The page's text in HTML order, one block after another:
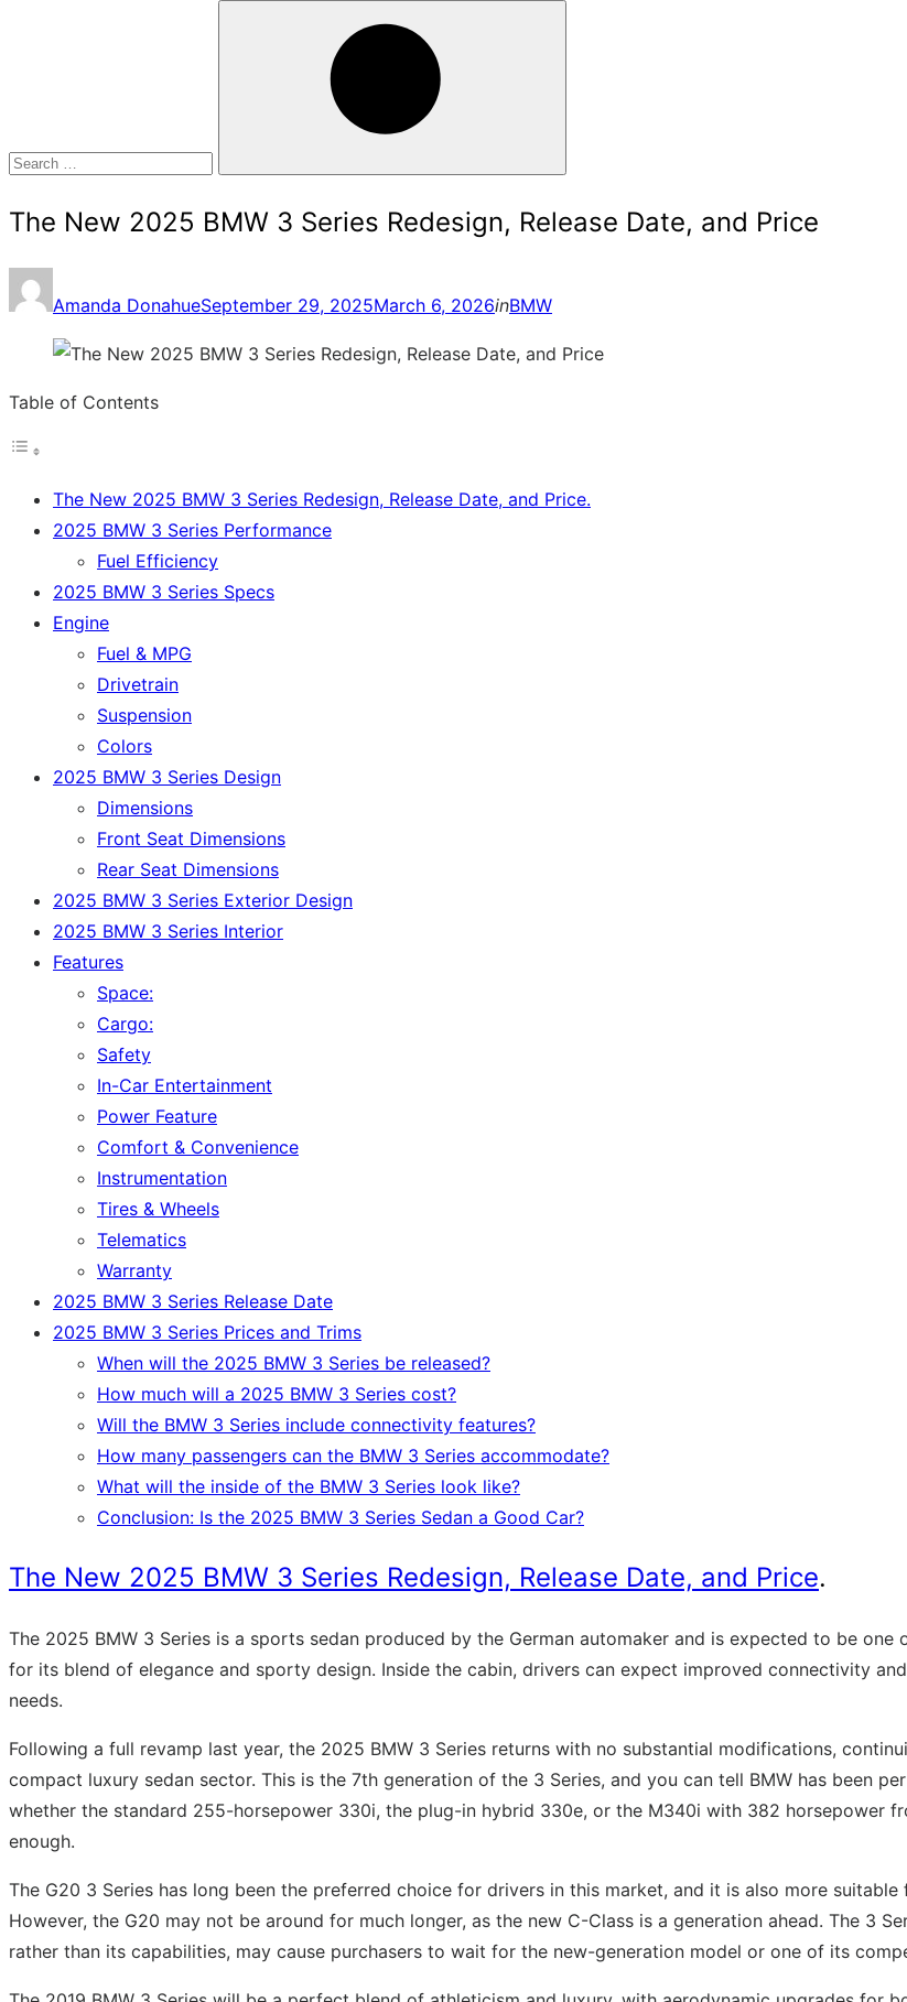
Search
The New 2025 BMW 3 Series Redesign, Release Date, and Price
Amanda Donahueon
September 29, 2025March 6, 2026inBMW
Table of Contents
The New 2025 BMW 3 Series Redesign, Release Date, and Price.
2025 BMW 3 Series Performance
Fuel Efficiency
2025 BMW 3 Series Specs
Engine
Fuel & MPG
Drivetrain
Suspension
Colors
2025 BMW 3 Series Design
Dimensions
Front Seat Dimensions
Rear Seat Dimensions
2025 BMW 3 Series Exterior Design
2025 BMW 3 Series Interior
Features
Space:
Cargo:
Safety
In-Car Entertainment
Power Feature
Comfort & Convenience
Instrumentation
Tires & Wheels
Telematics
Warranty
2025 BMW 3 Series Release Date
2025 BMW 3 Series Prices and Trims
When will the 2025 BMW 3 Series be released?
How much will a 2025 BMW 3 Series cost?
Will the BMW 3 Series include connectivity features?
How many passengers can the BMW 3 Series accommodate?
What will the inside of the BMW 3 Series look like?
Conclusion: Is the 2025 BMW 3 Series Sedan a Good Car?
The New 2025 BMW 3 Series Redesign, Release Date, and Price.
The 2025 BMW 3 Series is a sports sedan produced by the German automaker and is expected to be
for its blend of elegance and sporty design. Inside the cabin, drivers can expect improved connectivity
needs.
Following a full revamp last year, the 2025 BMW 3 Series returns with no substantial modifications,
compact luxury sedan sector. This is the 7th generation of the 3 Series, and you can tell BMW has been
whether the standard 255-horsepower 330i, the plug-in hybrid 330e, or the M340i with 382 horsepower
enough.
The G20 3 Series has long been the preferred choice for drivers in this market, and it is also more
However, the G20 may not be around for much longer, as the new C-Class is a generation ahead. The 3
rather than its capabilities, may cause purchasers to wait for the new-generation model or one of its